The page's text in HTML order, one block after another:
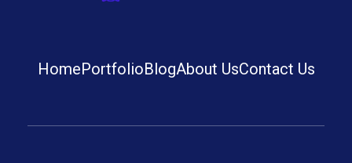
HomePortfolioBlogAbout UsContact Us